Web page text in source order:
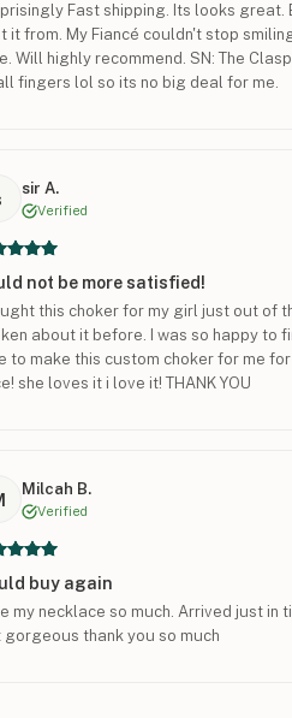
Fast shipping. Its looks great.
it from. My Fiancé couldn't stop
Will highly recommend. SN: The
fingers lol so its no big deal for me.
sir A.
Verified
not be more satisfied!
this choker for my girl just out of
about it before. I was so happy to
to make this custom choker for me
she loves it i love it! THANK YOU
Milcah B.
Verified
buy again
my necklace so much. Arrived just in
gorgeous thank you so much